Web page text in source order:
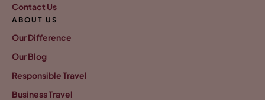
Contact Us
ABOUT US
Our Difference
Our Blog
Responsible Travel
Business Travel